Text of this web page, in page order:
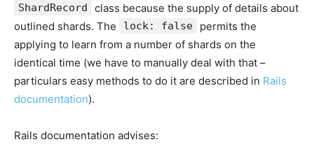
ShardRecord
class because the supply of details about
outlined shards. The
lock: false
permits the
applying to learn from a number of shards on the
identical time (we have to manually deal with that –
particulars easy methods to do it are described in Rails
documentation).
Rails documentation advises: